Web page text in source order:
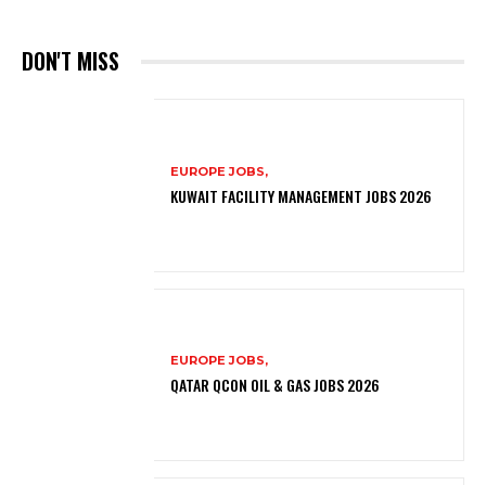
DON'T MISS
EUROPE JOBS,
KUWAIT FACILITY MANAGEMENT JOBS 2026
EUROPE JOBS,
QATAR QCON OIL & GAS JOBS 2026